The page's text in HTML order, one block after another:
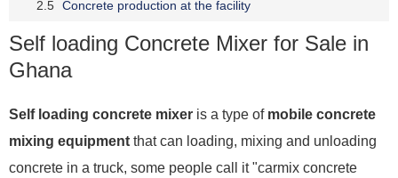
Concrete production at the facility
Self loading Concrete Mixer for Sale in
Ghana
Self loading concrete mixer is a type of mobile concrete
mixing equipment that can loading, mixing and unloading
concrete in a truck, some people call it "carmix concrete